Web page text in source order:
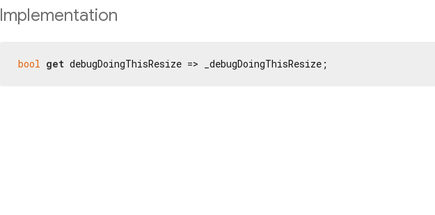
Implementation
bool get debugDoingThisResize => _debugDoingThisResize;